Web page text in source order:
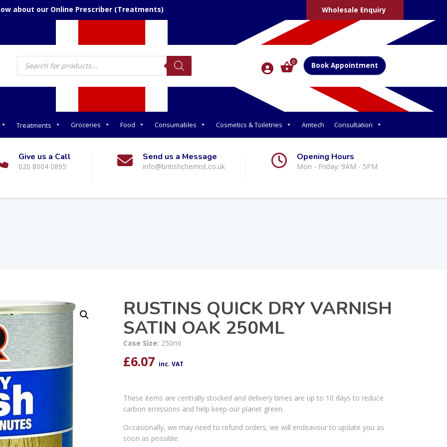
about our Online Prescriber (Treatments) Wholesale Enquiry
Products
search 0 Book Appointment
Treatments Groceries Food Consumables Cosmetics & Toiletries Amtech Consultation
Give us a Call
020 8004 0895
Send us a Message
info@britishchemist.co.uk
Opening Hours
Mon - Friday: 9AM - 5PM
RUSTINS QUICK DRY VARNISH
SATIN OAK 250ML
Case Size: 250ml
£6.07 inc. VAT
These items are centrally stocked and delivery times are up to 10 days to reduce
carbon emissions and help keep our planet green.
Occasionally, we may need to refund orders; we will endeavour to update you as
soon as possible.